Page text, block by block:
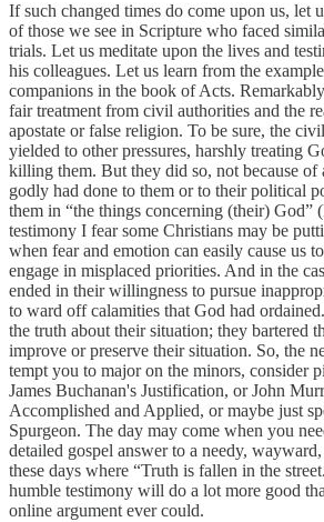
If such changed times do come upon us, let
of those we see in Scripture who faced
trials. Let us meditate upon the lives and
his colleagues. Let us learn from the
companions in the book of Acts.
fair treatment from civil authorities and the
apostate or false religion. To be sure, the
yielded to other pressures, harshly treating
killing them. But they did so, not because of
godly had done to them or to their political
them in “the things concerning (their) God”
testimony I fear some Christians may be
when fear and emotion can easily cause us
engage in misplaced priorities. And in the
ended in their willingness to pursue
to ward off calamities that God had
the truth about their situation; they bartered
improve or preserve their situation. So, the
tempt you to major on the minors, consider
James Buchanan's Justification, or John
Accomplished and Applied, or maybe just
Spurgeon. The day may come when you
detailed gospel answer to a needy,
these days where “Truth is fallen in the
humble testimony will do a lot more good
online argument ever could.